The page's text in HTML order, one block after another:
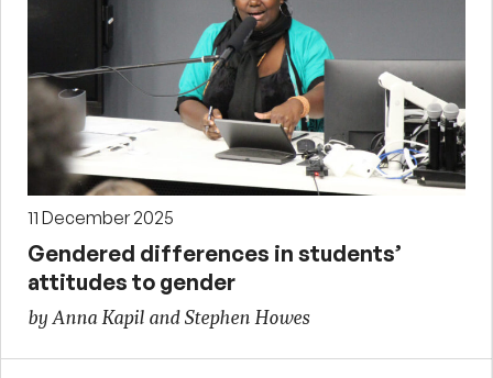
11 December 2025
Gendered differences in students’
attitudes to gender
by Anna Kapil and Stephen Howes